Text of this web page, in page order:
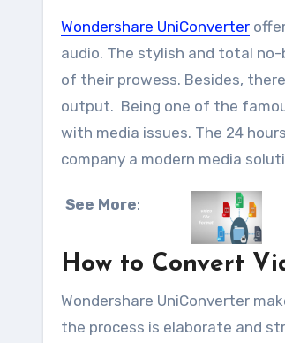
Wondershare UniConverter
audio. The stylish and total
of their prowess. Besides,
output. Being one of the
with media issues. The 24
company a modern media
See More:
How to Convert
Wondershare UniConverter
the process is elaborate and